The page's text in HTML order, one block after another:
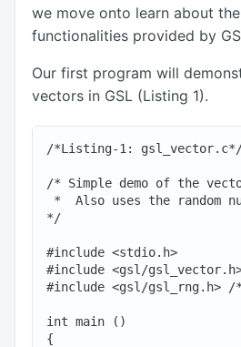
we move onto learn about
functionalities provided by
Our first program will
vectors in GSL (Listing 1).
/*Listing-1:
/* Simple demo of the
*  Also uses the random
*/
#include <stdio.h>
#include <gsl/
#include <gsl/gsl_rng.h> /*
int main ()
{